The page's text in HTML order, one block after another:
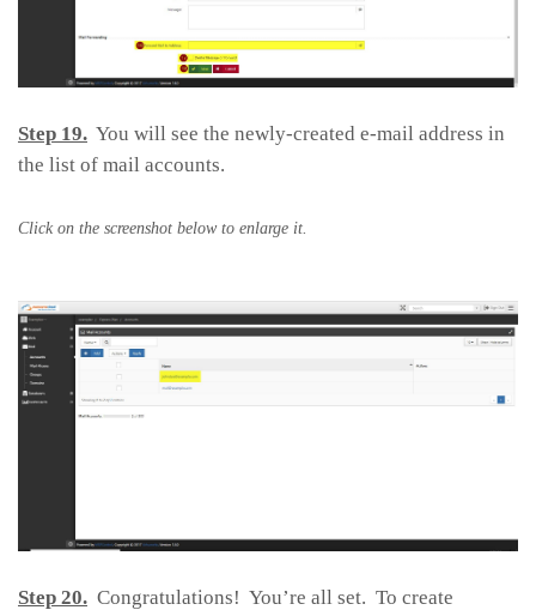
Step 19. You will see the newly-created e-mail address in
the list of mail accounts.
Click on the screenshot below to enlarge it.
Step 20. Congratulations! You’re all set. To create